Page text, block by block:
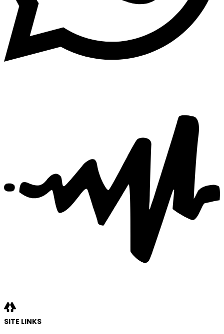
SITE LINKS